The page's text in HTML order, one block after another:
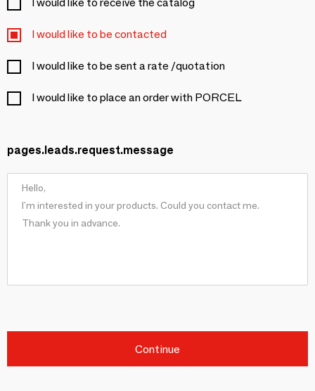
I would like to be contacted
I would like to be sent a rate /quotation
I would like to place an order with PORCEL
pages.leads.request.message
Continue